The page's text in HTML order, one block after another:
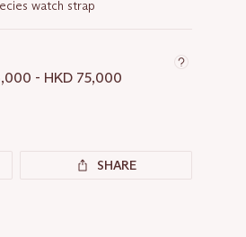
watch strap
- HKD 75,000
SHARE